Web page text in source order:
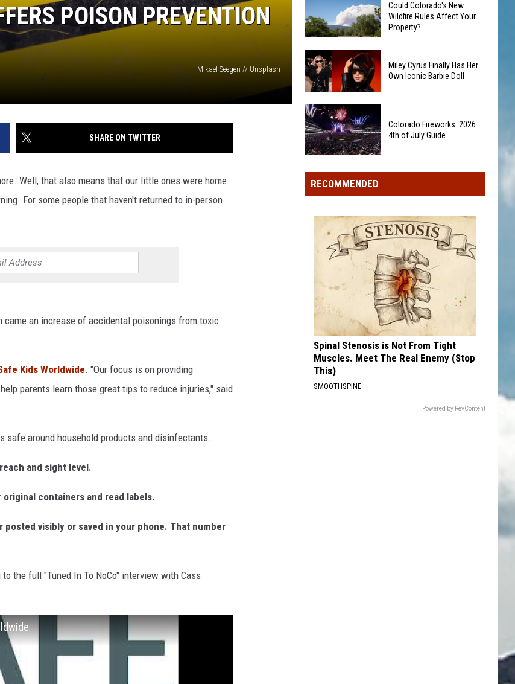
POISON PREVENTION
Mikael Seegen // Unsplash
SHARE ON TWITTER
Well, that also means that our little ones were home
For some people that haven't returned to in-person
an increase of accidental poisonings from toxic
Kids Worldwide. "Our focus is on providing
parents learn those great tips to reduce injuries," said
safe around household products and disinfectants.
and sight level.
containers and read labels.
visibly or saved in your phone. That number
the full "Tuned In To NoCo" interview with Cass
Could
Colorado's
New
Rules
Affect
Your
Property?
Could Colorado's New
Wildfire Rules Affect Your
Property?
Miley
Cyrus
Finally
Has
Own
Iconic
Barbie
Miley Cyrus Finally Has Her
Own Iconic Barbie Doll
Guide
Colorado Fireworks: 2026
4th of July Guide
RECOMMENDED
Spinal Stenosis is Not From Tight
Muscles. Meet The Real Enemy (Stop
This)
SMOOTHSPINE
Powered by RevContent